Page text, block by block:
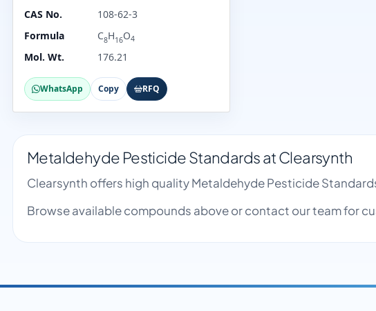
CAS No.
108-62-3
Formula
C8H16O4
Mol. Wt. 176.21
WhatsApp Copy RFQ
Metaldehyde Pesticide Standards at Clearsynth
Clearsynth offers high quality Metaldehyde Pesticide
Browse available compounds above or contact our team for